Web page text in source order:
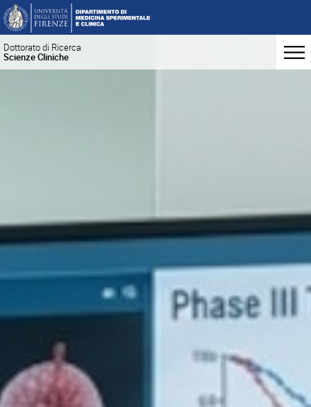
Dottorato di Ricerca
Scienze Cliniche